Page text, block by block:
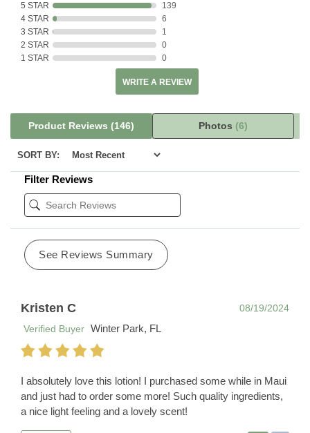
5 STAR
139
4 STAR
6
3 STAR
1
2 STAR
0
1 STAR
0
WRITE A REVIEW
Product Reviews (146) Photos (6)
SORT BY:
Filter Reviews
See Reviews Summary
Kristen C
08/19/2024
Verified Buyer Winter Park, FL
I absolutely love this lotion! I purchased some while in Maui
and just had to order some more! Such quality ingredients,
a nice light feeling and a lovely scent!